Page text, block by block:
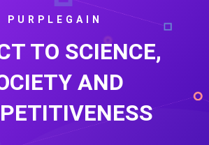
PURPLEGAIN
TO SCIENCE,
AND